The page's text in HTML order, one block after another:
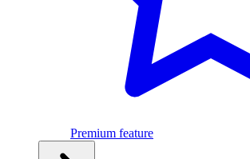
Premium feature